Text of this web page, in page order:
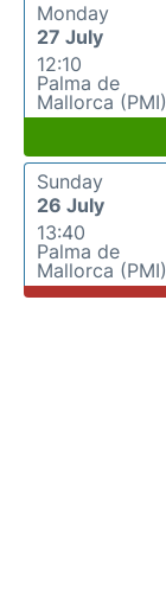
Monday
27 July
12:10
Palma de
Mallorca (PMI)
Sunday
26 July
13:40
Palma de
Mallorca (PMI)